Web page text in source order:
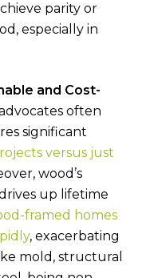
parity or
especially in
and Cost-
often
significant
versus just
wood’s
up lifetime
framed homes
, exacerbating
mold, structural